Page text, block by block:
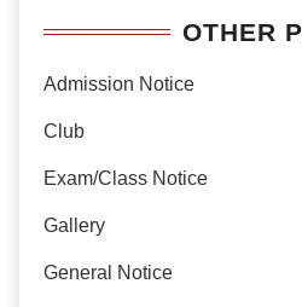
OTHER
Admission Notice
Club
Exam/Class Notice
Gallery
General Notice